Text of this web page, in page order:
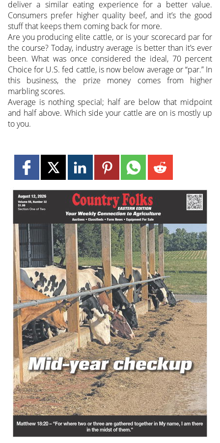
deliver a similar eating experience for a better value.
Consumers prefer higher quality beef, and it’s the good
stuff that keeps them coming back for more.
Are you producing elite cattle, or is your scorecard par for
the course? Today, industry average is better than it’s ever
been. What was once considered the ideal, 70 percent
Choice for U.S. fed cattle, is now below average or “par.” In
this business, the prize money comes from higher
marbling scores.
Average is nothing special; half are below that midpoint
and half above. Which side your cattle are on is mostly up
to you.